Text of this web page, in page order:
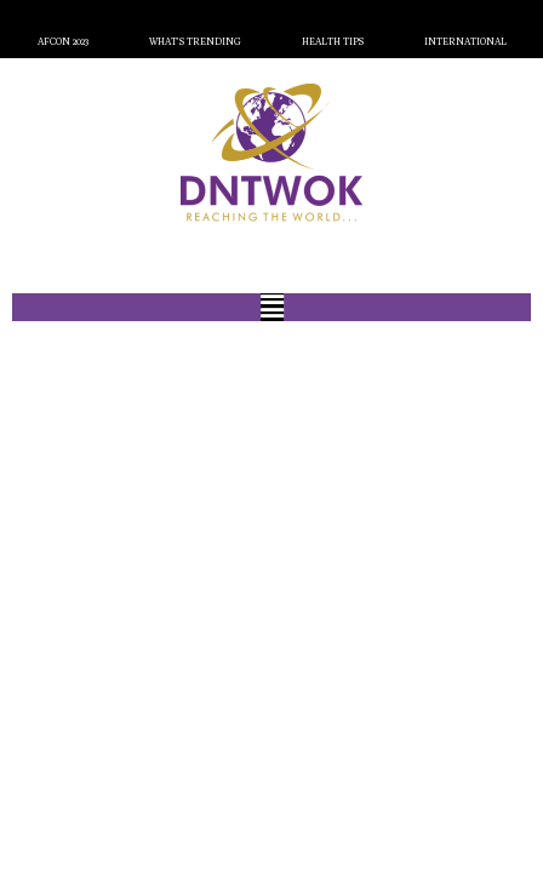
AFCON 2023 WHAT’S TRENDING HEALTH TIPS INTERNATIONAL